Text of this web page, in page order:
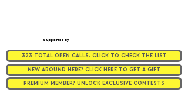
Supported by
323 TOTAL OPEN CALLS. CLICK TO CHECK THE LIST
NEW AROUND HERE? CLICK HERE TO GET A GIFT
PREMIUM MEMBER? UNLOCK EXCLUSIVE CONTESTS